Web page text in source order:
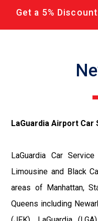
Get a 5%
LaGuardia Airport Car
LaGuardia Car
Limousine and Black
areas of Manhattan,
Queens including